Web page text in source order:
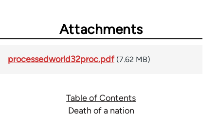
Attachments
processedworld32proc.pdf (7.62 MB)
Table of Contents
Death of a nation